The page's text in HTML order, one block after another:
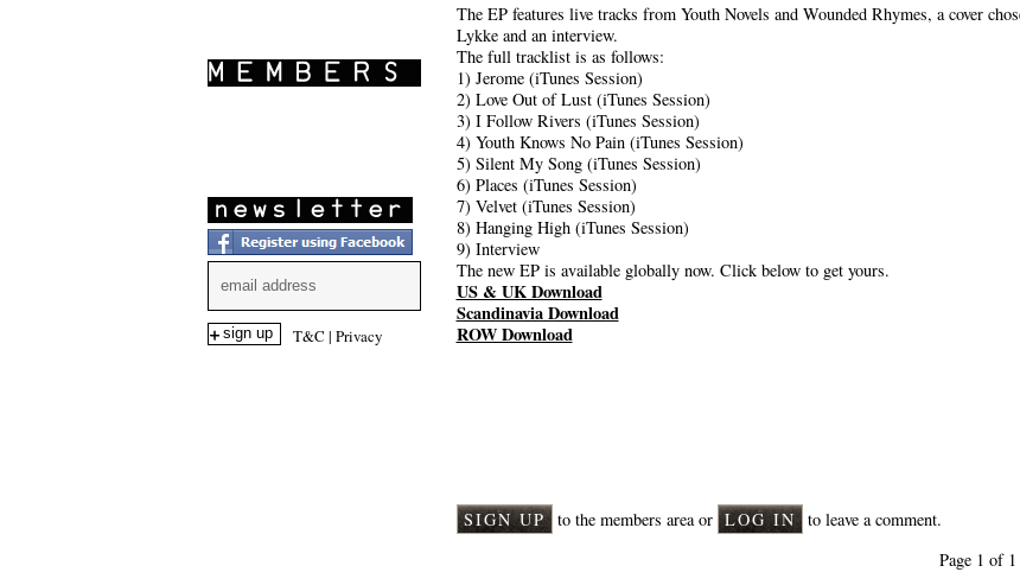
T&C | Privacy
The EP features live tracks from Youth Novels and Wounded Rhymes, a cover
Lykke and an interview.
The full tracklist is as follows:
1) Jerome (iTunes Session)
2) Love Out of Lust (iTunes Session)
3) I Follow Rivers (iTunes Session)
4) Youth Knows No Pain (iTunes Session)
5) Silent My Song (iTunes Session)
6) Places (iTunes Session)
7) Velvet (iTunes Session)
8) Hanging High (iTunes Session)
9) Interview
The new EP is available globally now. Click below to get yours.
US & UK Download
Scandinavia Download
ROW Download
SIGN UP to the members area or LOG IN to leave a comment.
Page 1 of 1